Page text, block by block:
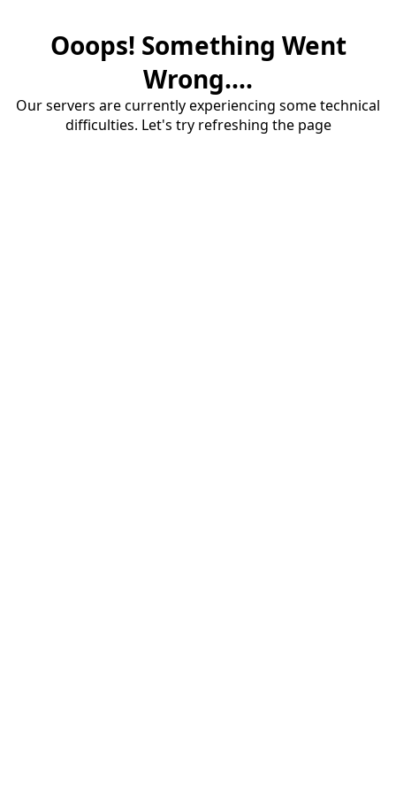
Ooops! Something Went
Wrong....
Our servers are currently experiencing some technical
difficulties. Let's try refreshing the page